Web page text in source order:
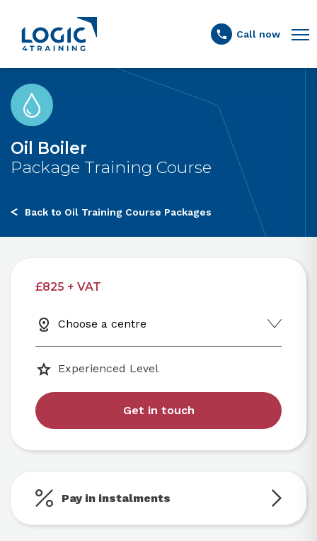
Link to the homepage
Call now
Oil Boiler
Package Training Course
Back to Oil Training Course Packages
£825 + VAT
Choose a centre
Experienced Level
Get in touch
Pay in instalments